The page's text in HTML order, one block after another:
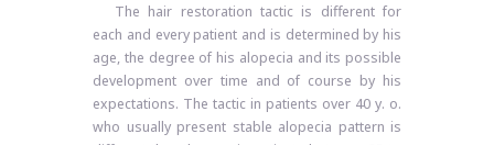
The hair restoration tactic is different for
each and every patient and is determined by his
age, the degree of his alopecia and its possible
development over time and of course by his
expectations. The tactic in patients over 40 y. o.
who usually present stable alopecia pattern is